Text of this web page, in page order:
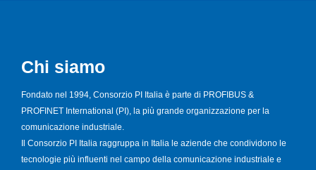
Chi siamo
Fondato nel 1994, Consorzio PI Italia è parte di PROFIBUS &
PROFINET International (PI), la più grande organizzazione per la
comunicazione industriale.
Il Consorzio PI Italia raggruppa in Italia le aziende che condividono le
tecnologie più influenti nel campo della comunicazione industriale e